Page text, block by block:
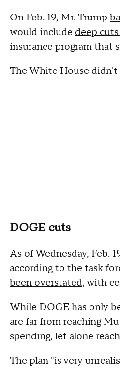
On Feb. 19, Mr. Trump
would include deep
insurance program that
The White House
DOGE cuts
As of Wednesday, Feb.
according to the task
been overstated, with
While DOGE has only
are far from reaching
spending, let alone
The plan "is very